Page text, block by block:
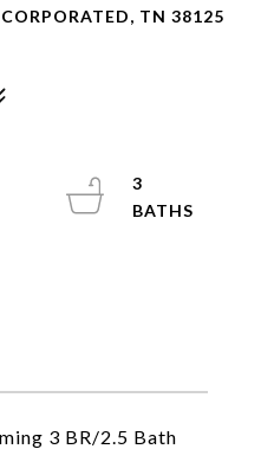
TN 38125
3 BR/2.5 Bath
3